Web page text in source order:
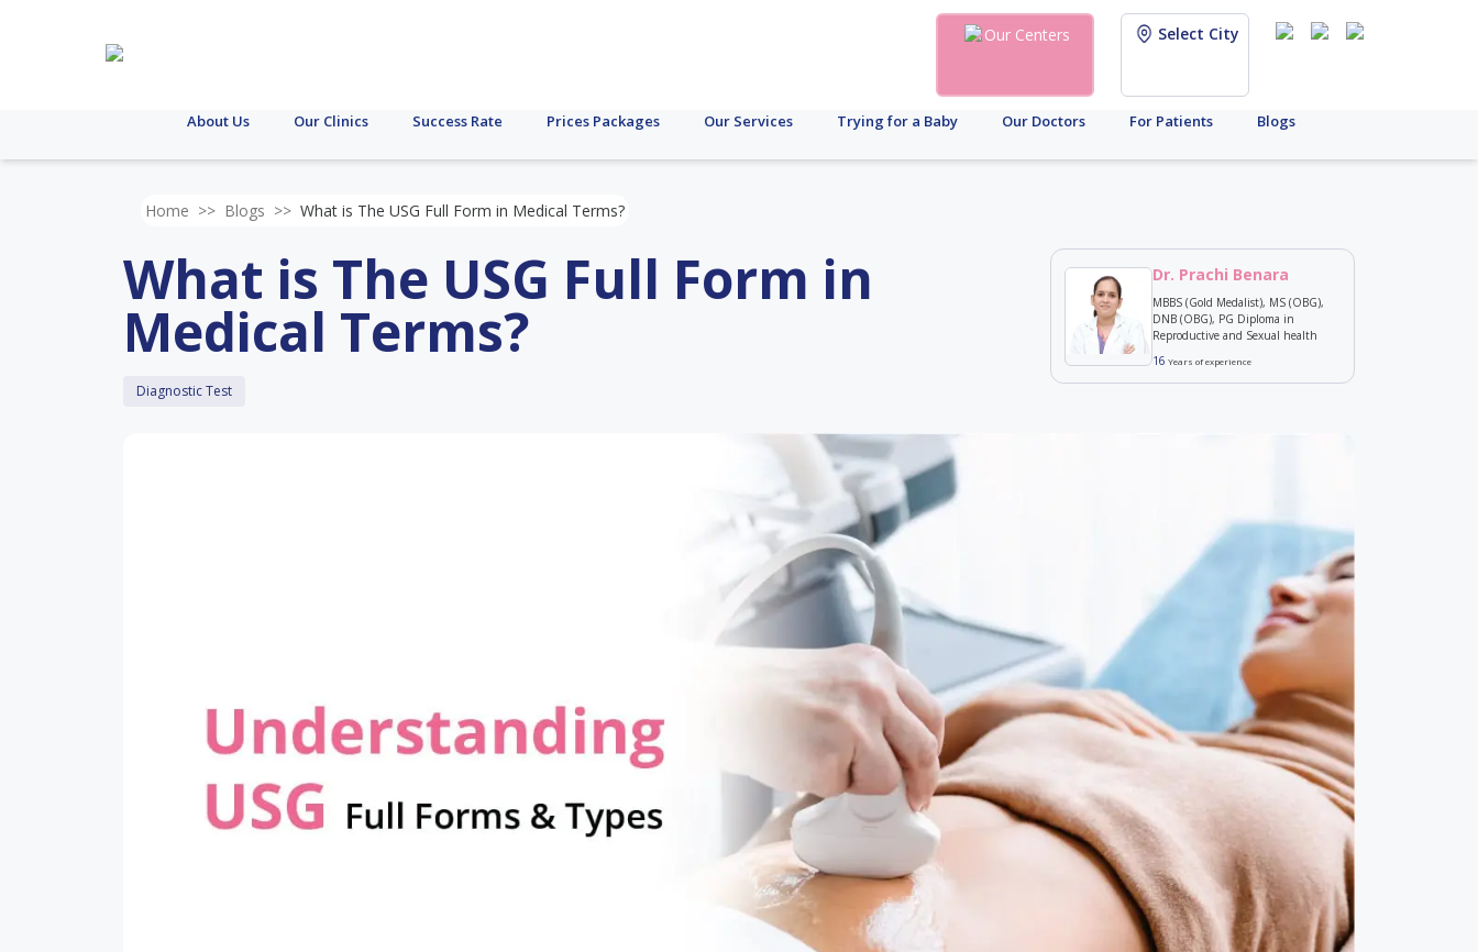
Our Centers Select City
About Us Our Clinics Success Rate Prices Packages Our Services Trying for a Baby Our Doctors For Patients Blogs
Home >> Blogs >> What is The USG Full Form in Medical Terms?
What is The USG Full Form in
Medical Terms?
Diagnostic Test
Dr. Prachi Benara
MBBS (Gold Medalist), MS (OBG),
DNB (OBG), PG Diploma in
Reproductive and Sexual health
16 Years of experience